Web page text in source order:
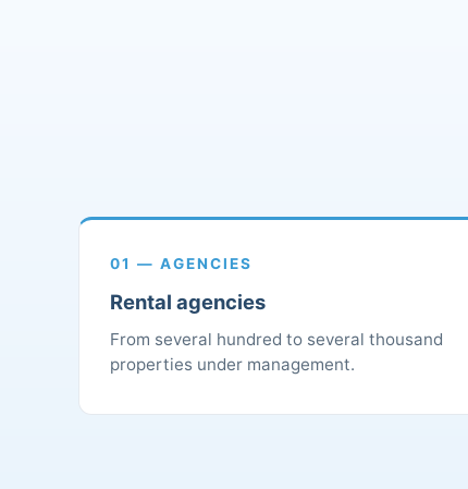
01 — AGENCIES
Rental agencies
From several hundred to several thousand
properties under management.